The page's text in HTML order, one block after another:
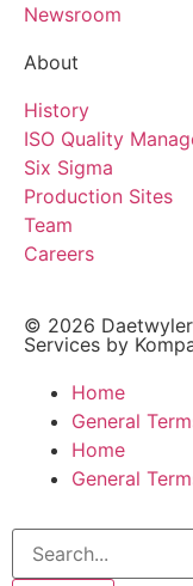
Newsroom
About
History
ISO Quality
Six Sigma
Production Sites
Team
Careers
© 2026
Services by
Home
General
Home
General